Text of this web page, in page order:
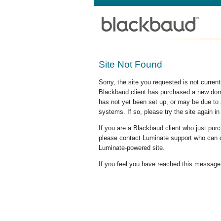
Site Not Found
Sorry, the site you requested is not
Blackbaud client has purchased a new
has not yet been set up, or may be due
systems. If so, please try the site again in
If you are a Blackbaud client who just
please contact Luminate support who
Luminate-powered site.
If you feel you have reached this